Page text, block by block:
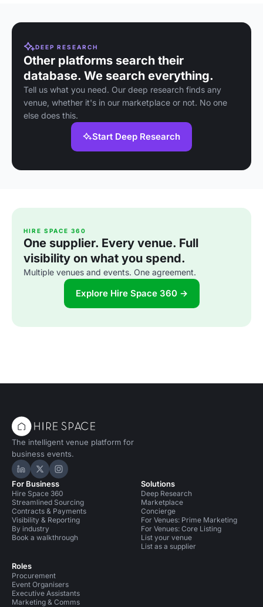
DEEP RESEARCH
Other platforms search their
database. We search everything.
Tell us what you need. Our deep research finds any
venue, whether it's in our marketplace or not. No one
else does this.
Start Deep Research
HIRE SPACE 360
One supplier. Every venue. Full
visibility on what you spend.
Multiple venues and events. One agreement.
Explore Hire Space 360 →
The intelligent venue platform for
business events.
Hire Space on LinkedIn
Hire Space on X
Hire Space on Instagram
For Business
Hire Space 360
Streamlined Sourcing
Contracts & Payments
Visibility & Reporting
By industry
Book a walkthrough
Roles
Procurement
Event Organisers
Executive Assistants
Marketing & Comms
Solutions
Deep Research
Marketplace
Concierge
For Venues: Prime Marketing
For Venues: Core Listing
List your venue
List as a supplier